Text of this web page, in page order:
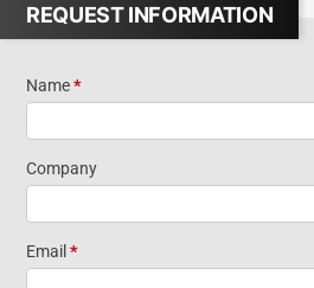
REQUEST INFORMATION
Request
Information
Name*
Company
Email*